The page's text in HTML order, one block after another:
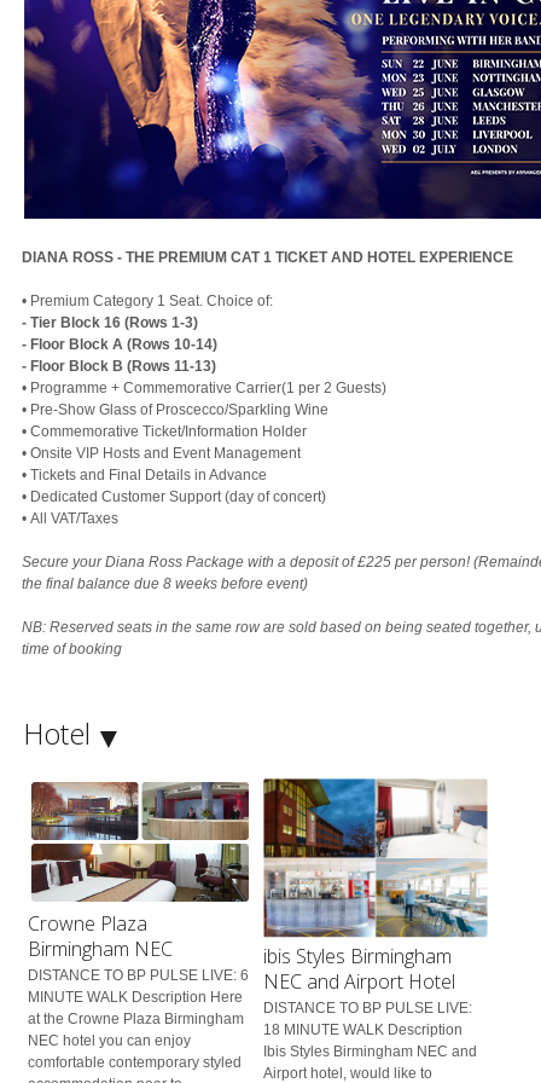
DIANA ROSS - THE PREMIUM CAT 1 TICKET AND HOTEL EXPERIENCE
• Premium Category 1 Seat. Choice of:
- Tier Block 16 (Rows 1-3)
- Floor Block A (Rows 10-14)
- Floor Block B (Rows 11-13)
• Programme + Commemorative Carrier(1 per 2 Guests)
• Pre-Show Glass of Proscecco/Sparkling Wine
• Commemorative Ticket/Information Holder
• Onsite VIP Hosts and Event Management
• Tickets and Final Details in Advance
• Dedicated Customer Support (day of concert)
• All VAT/Taxes
Secure your Diana Ross Package with a deposit of £225 per person!
the final balance due 8 weeks before event)
NB: Reserved seats in the same row are sold based on being seated together,
time of booking
Hotel
Crowne Plaza
Birmingham NEC
DISTANCE TO BP PULSE LIVE: 6
MINUTE WALK Description Here
at the Crowne Plaza Birmingham
NEC hotel you can enjoy
comfortable contemporary styled
ibis Styles Birmingham
NEC and Airport Hotel
DISTANCE TO BP PULSE LIVE:
18 MINUTE WALK Description
Ibis Styles Birmingham NEC and
Airport hotel, would like to